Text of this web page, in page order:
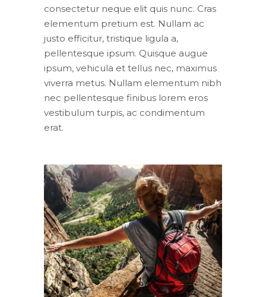
consectetur neque elit quis nunc. Cras
elementum pretium est. Nullam ac
justo efficitur, tristique ligula a,
pellentesque ipsum. Quisque augue
ipsum, vehicula et tellus nec, maximus
viverra metus. Nullam elementum nibh
nec pellentesque finibus lorem eros
vestibulum turpis, ac condimentum
erat.